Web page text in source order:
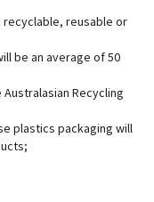
recyclable, reusable or
be an average of 50
Recycling
plastics packaging will